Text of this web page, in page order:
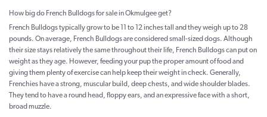
How big do French Bulldogs for sale in Okmulgee get?
French Bulldogs typically grow to be 11 to 12 inches tall and they weigh up to 28
pounds. On average, French Bulldogs are considered small-sized dogs. Although
their size stays relatively the same throughout their life, French Bulldogs can put on
weight as they age. However, feeding your pup the proper amount of food and
giving them plenty of exercise can help keep their weight in check. Generally,
Frenchies have a strong, muscular build, deep chests, and wide shoulder blades.
They tend to have a round head, floppy ears, and an expressive face with a short,
broad muzzle.